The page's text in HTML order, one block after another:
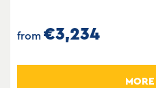
from €3,234